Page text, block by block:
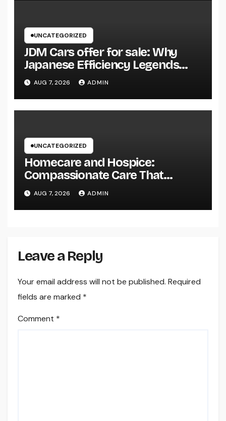
UNCATEGORIZED
JDM Cars offer for sale: Why
Japanese Efficiency Legends
Remain To Catch the Hearts of
Fanatics Worldwide
AUG 7, 2026 ADMIN
UNCATEGORIZED
Homecare and Hospice:
Compassionate Care That
Delivers Convenience, Self-
respect, and Peace
AUG 7, 2026 ADMIN
Leave a Reply
Your email address will not be published. Required
fields are marked *
Comment *